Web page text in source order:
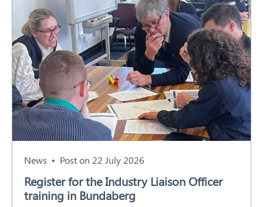
News Post on 22 July 2026
Register for the Industry Liaison Officer
training in Bundaberg